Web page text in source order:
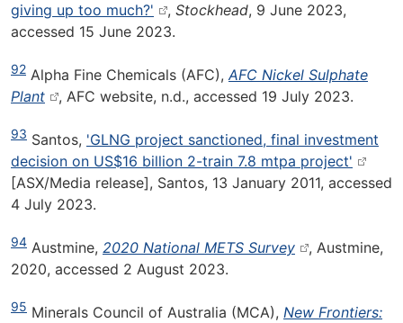
giving up too much?'
, Stockhead, 9 June 2023,
accessed 15 June 2023.
92 Alpha Fine Chemicals (AFC),AFC Nickel Sulphate
Plant
, AFC website, n.d., accessed 19 July 2023.
93 Santos, 'GLNG project sanctioned, final investment
decision on US$16 billion 2-train 7.8 mtpa project'
[ASX/Media release], Santos, 13 January 2011, accessed
4 July 2023.
94 Austmine, 2020 National METS Survey
, Austmine,
2020, accessed 2 August 2023.
95 Minerals Council of Australia (MCA), New Frontiers: